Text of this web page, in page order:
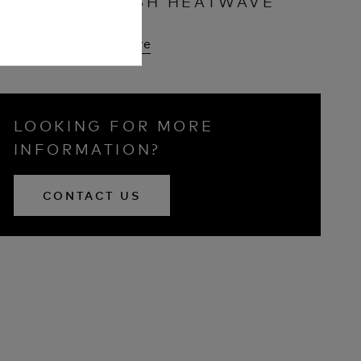
Read More
LOOKING FOR MORE
INFORMATION?
CONTACT US